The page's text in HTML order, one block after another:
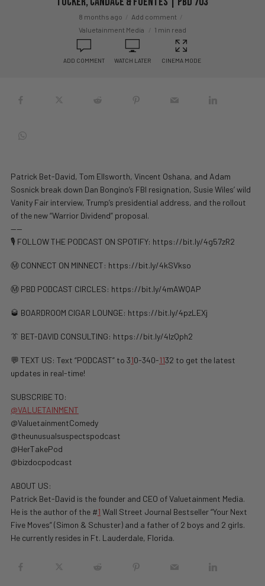
8 months ago
Add comment
Valuetainment Media
1 min read
ADD COMMENT WATCH LATER CINEMA MODE
Patrick Bet-David, Tom Ellsworth, Vincent Oshana, and Adam
Sosnick break down Dan Bongino’s FBI resignation, Susie Wiles’ wild
Vanity Fair interview, Trump’s presidential address, and the rollout
of the new “Warrior Dividend” proposal.
——
🎙️ FOLLOW THE PODCAST ON SPOTIFY: ⁠⁠https://bit.ly/4g57zR2
Ⓜ️ CONNECT ON MINNECT: ⁠⁠https://bit.ly/4kSVkso
Ⓜ️ PBD PODCAST CIRCLES: https://bit.ly/4mAWQAP
🥃 BOARDROOM CIGAR LOUNGE: https://bit.ly/4pzLEXj
👔 BET-DAVID CONSULTING: https://bit.ly/4lzQph2
💬 TEXT US: Text “PODCAST” to 310-340-1132 to get the latest
updates in real-time!
SUBSCRIBE TO:
@VALUETAINMENT
@ValuetainmentComedy
@theunusualsuspectspodcast
@HerTakePod
@bizdocpodcast
ABOUT US:
Patrick Bet-David is the founder and CEO of Valuetainment Media.
He is the author of the #1 Wall Street Journal Bestseller “Your Next
Five Moves” (Simon & Schuster) and a father of 2 boys and 2 girls.
He currently resides in Ft. Lauderdale, Florida.